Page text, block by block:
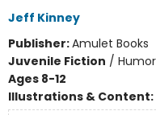
Jeff Kinney
Publisher:Amulet Books
Juvenile Fiction /
Ages 8-12
Illustrations & Content: